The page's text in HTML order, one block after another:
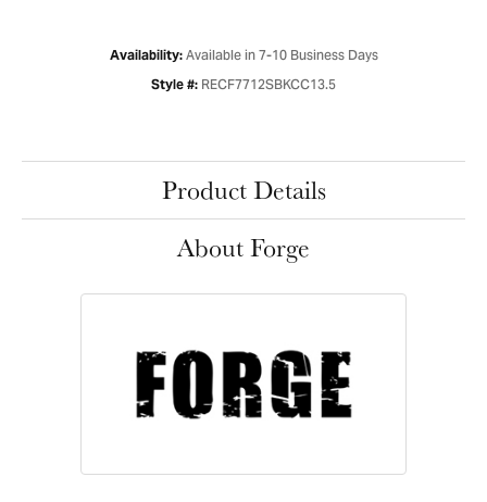
Availability: Available in 7-10 Business Days
Style #: RECF7712SBKCC13.5
Product Details
About Forge